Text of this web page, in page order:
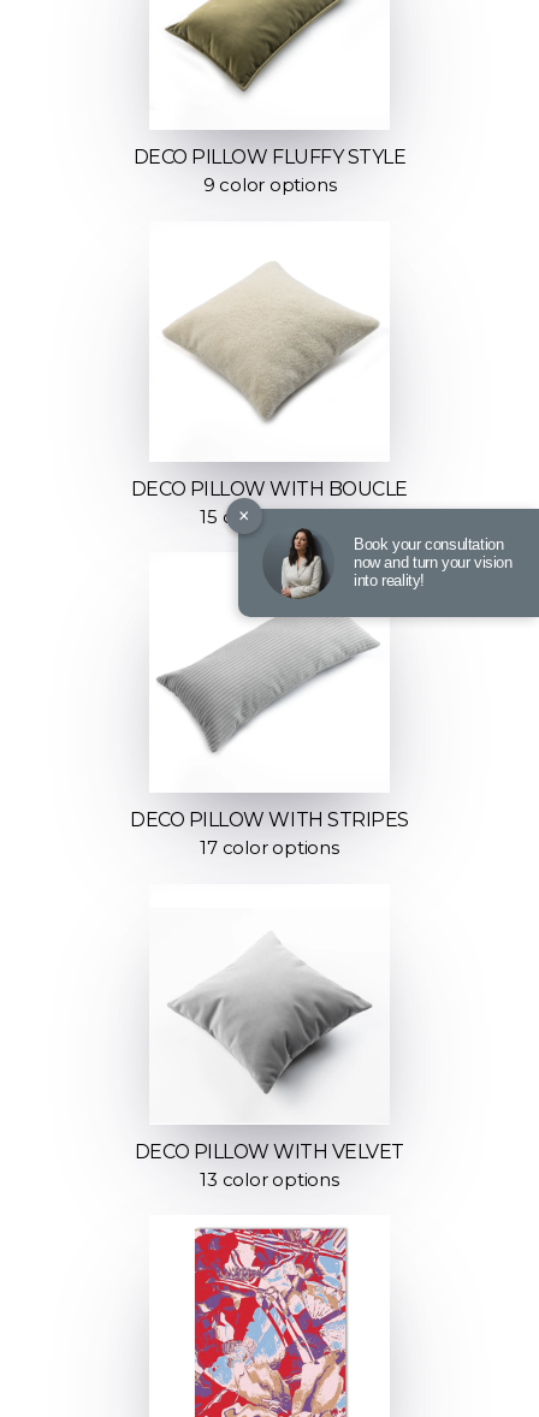
DECO PILLOW FLUFFY STYLE
9 color options
DECO PILLOW WITH BOUCLE
15 color options
DECO PILLOW WITH STRIPES
17 color options
DECO PILLOW WITH VELVET
13 color options
×
Book your consultation
now and turn your vision
into reality!